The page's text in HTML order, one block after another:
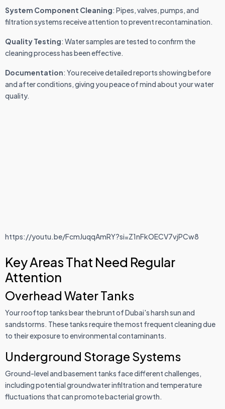
System Component Cleaning: Pipes, valves, pumps, and
filtration systems receive attention to prevent recontamination.
Quality Testing: Water samples are tested to confirm the
cleaning process has been effective.
Documentation: You receive detailed reports showing before
and after conditions, giving you peace of mind about your water
quality.
https://youtu.be/FcmJuqqAmRY?si=Z1nFkOECV7vjPCw8
Key Areas That Need Regular
Attention
Overhead Water Tanks
Your rooftop tanks bear the brunt of Dubai's harsh sun and
sandstorms. These tanks require the most frequent cleaning due
to their exposure to environmental contaminants.
Underground Storage Systems
Ground-level and basement tanks face different challenges,
including potential groundwater infiltration and temperature
fluctuations that can promote bacterial growth.